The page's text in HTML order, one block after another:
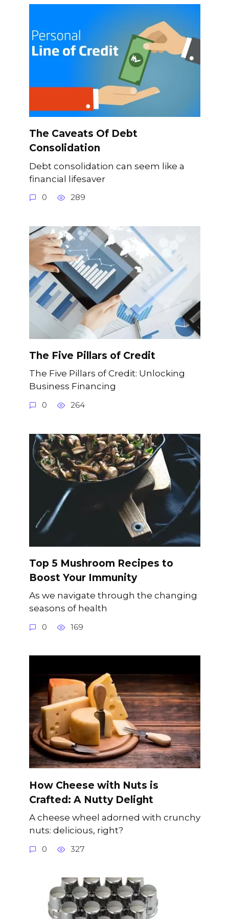
The Caveats Of Debt
Consolidation
Debt consolidation can seem like a
financial lifesaver
0 289
The Five Pillars of Credit
The Five Pillars of Credit: Unlocking
Business Financing
0 264
Top 5 Mushroom Recipes to
Boost Your Immunity
As we navigate through the changing
seasons of health
0 169
How Cheese with Nuts is
Crafted: A Nutty Delight
A cheese wheel adorned with crunchy
nuts: delicious, right?
0 327